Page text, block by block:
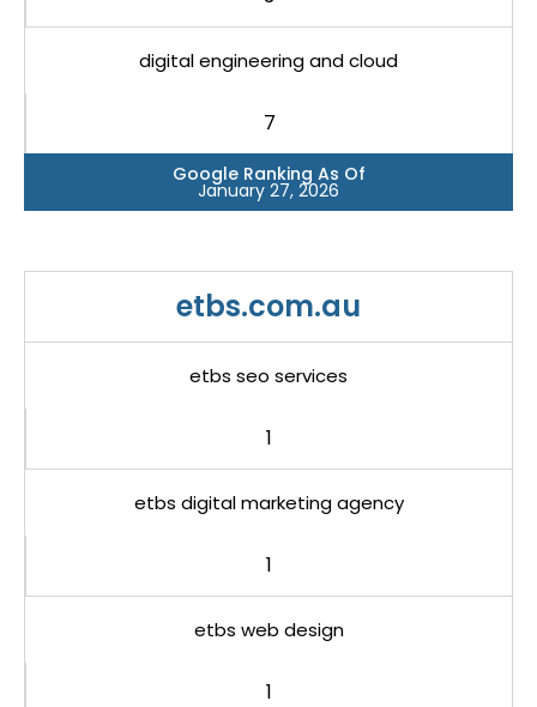
digital engineering and cloud
7
Google Ranking As Of
January 27, 2026
etbs.com.au
etbs seo services
1
etbs digital marketing agency
1
etbs web design
1